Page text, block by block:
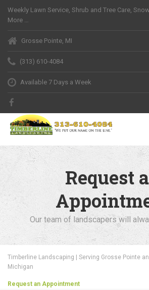
Weekly Lawn Service, Shrub and Tree Care,
More …
Grosse Pointe, MI
(313) 610-4084
Available 7 Days a Week
Request
Our team of landscapers will
Timberline Landscaping | Serving Grosse Pointe
Michigan
Request an Appointment